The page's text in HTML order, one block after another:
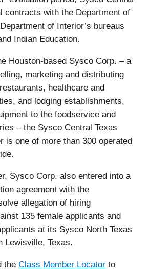
contracts with the Department of
of Interior’s bureaus
Indian Education.
Houston-based Sysco Corp. – a
marketing and distributing
healthcare and
and lodging establishments,
to the foodservice and
– the Sysco Central Texas
is one of more than 300 operated
Sysco Corp. also entered into a
agreement with the
allegation of hiring
135 female applicants and
at its Sysco North Texas
Lewisville, Texas.
the Class Member Locator to